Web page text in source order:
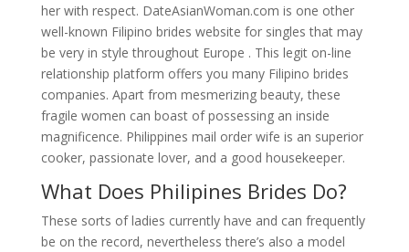
her with respect. DateAsianWoman.com is one other
well-known Filipino brides website for singles that may
be very in style throughout Europe . This legit on-line
relationship platform offers you many Filipino brides
companies. Apart from mesmerizing beauty, these
fragile women can boast of possessing an inside
magnificence. Philippines mail order wife is an superior
cooker, passionate lover, and a good housekeeper.
What Does Philipines Brides Do?
These sorts of ladies currently have and can frequently
be on the record, nevertheless there’s also a model